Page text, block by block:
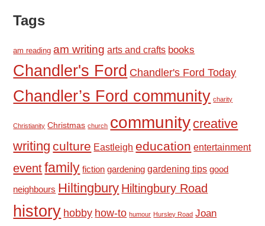
Tags
am reading am writing arts and crafts books
Chandler's Ford Chandler's Ford Today
Chandler’s Ford community charity
Christianity Christmas church community creative
writing culture Eastleigh education entertainment
eventfamily fiction gardening gardening tips good
neighbours Hiltingbury Hiltingbury Road
history hobby how-to humour Hursley Road Joan